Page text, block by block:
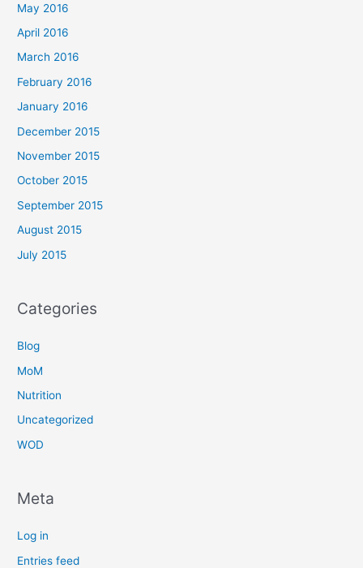
May 2016
April 2016
March 2016
February 2016
January 2016
December 2015
November 2015
October 2015
September 2015
August 2015
July 2015
Categories
Blog
MoM
Nutrition
Uncategorized
WOD
Meta
Log in
Entries feed